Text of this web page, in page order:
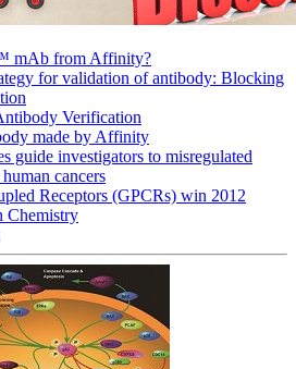
mAb from Affinity?
for validation of antibody: Blocking
Verification
made by Affinity
guide investigators to misregulated
cancers
Receptors (GPCRs) win 2012
Chemistry